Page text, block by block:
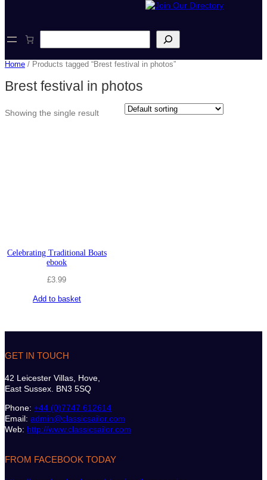
e
r
h
Home / Products tagged “Brest festival in photos”
Brest festival in photos
Showing the single result
Celebrating Traditional Boats
ebook
£3.99
Add to basket
GET IN TOUCH
42 Leicester Villas, Hove,
East Sussex. BN3 5SQ
Phone: +44 (0)7747 612614
Email: admin@classicsailor.com
Web: http://www.classicsailor.com
FROM FACEBOOK TODAY